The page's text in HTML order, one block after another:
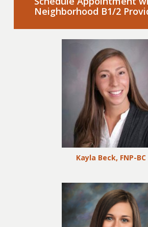
Neighborhood B1/2
Kayla Beck, FNP-BC